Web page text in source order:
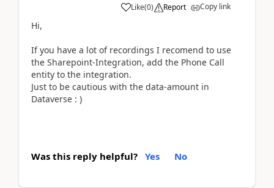
Like(0) Report Copy link
Hi,
If you have a lot of recordings I recomend to use
the Sharepoint-Integration, add the Phone Call
entity to the integration.
Just to be cautious with the data-amount in
Dataverse : )
Was this reply helpful? Yes No